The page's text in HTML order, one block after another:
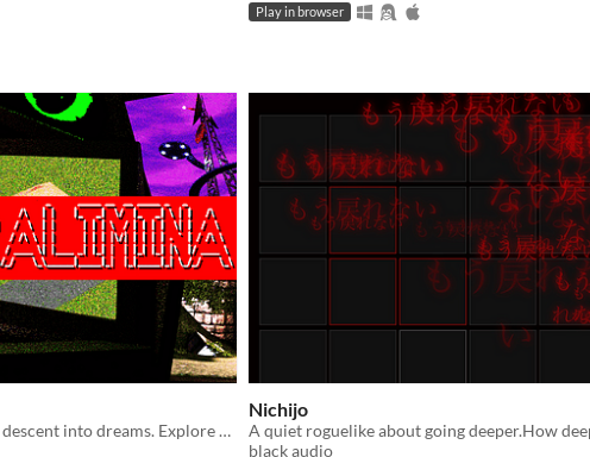
Play in browser
A point-and-click descent into dreams. Explore what remains when the others never woke up.
Nichijo
black audio